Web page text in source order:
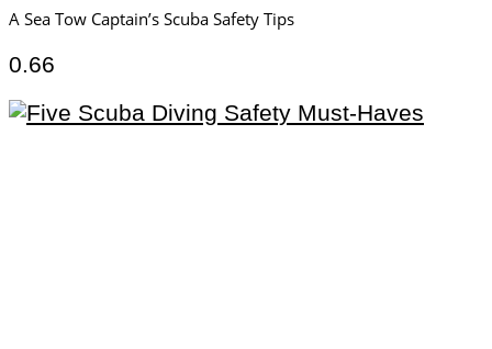
A Sea Tow Captain’s Scuba Safety Tips